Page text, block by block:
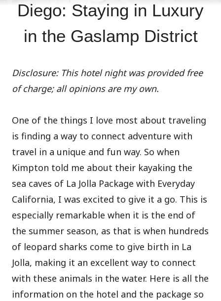
Diego: Staying in Luxury
in the Gaslamp District
Disclosure: This hotel night was provided free
of charge; all opinions are my own.
One of the things I love most about traveling
is finding a way to connect adventure with
travel in a unique and fun way. So when
Kimpton told me about their kayaking the
sea caves of La Jolla Package with Everyday
California, I was excited to give it a go. This is
especially remarkable when it is the end of
the summer season, as that is when hundreds
of leopard sharks come to give birth in La
Jolla, making it an excellent way to connect
with these animals in the water. Here is all the
information on the hotel and the package so